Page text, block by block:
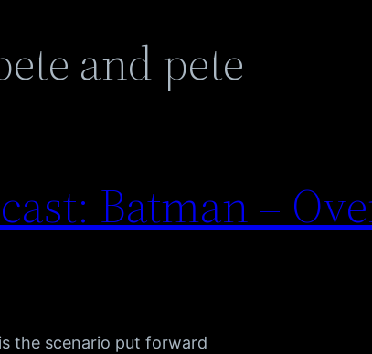
and pete
Batman –
the scenario put forward